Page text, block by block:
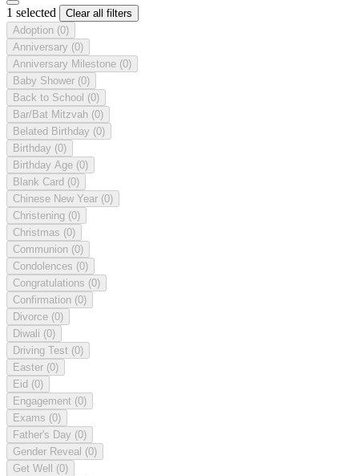
1 selected
Clear all filters
Adoption (0)
Anniversary (0)
Anniversary Milestone (0)
Baby Shower (0)
Back to School (0)
Bar/Bat Mitzvah (0)
Belated Birthday (0)
Birthday (0)
Birthday Age (0)
Blank Card (0)
Chinese New Year (0)
Christening (0)
Christmas (0)
Communion (0)
Condolences (0)
Congratulations (0)
Confirmation (0)
Divorce (0)
Diwali (0)
Driving Test (0)
Easter (0)
Eid (0)
Engagement (0)
Exams (0)
Father's Day (0)
Gender Reveal (0)
Get Well (0)